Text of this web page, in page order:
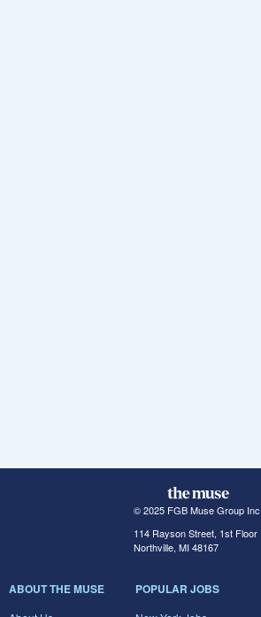
© 2025 FGB Muse Group Inc.
114 Rayson Street, 1st Floor
Northville, MI 48167
ABOUT THE MUSE POPULAR JOBS